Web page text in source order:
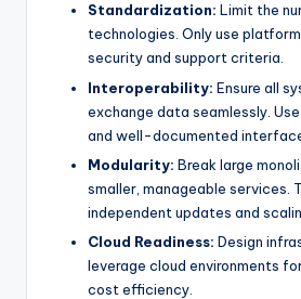
Standardization: Limit the
technologies. Only use
security and support criteria.
Interoperability: Ensure all
exchange data seamlessly.
and well-documented
Modularity: Break large
smaller, manageable services.
independent updates and
Cloud Readiness: Design
leverage cloud environments
cost efficiency.